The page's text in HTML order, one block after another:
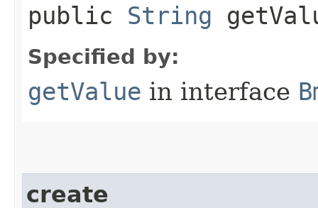
public String
Specified by:
getValue in interface
create